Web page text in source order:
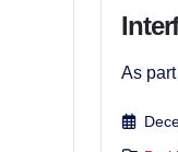
As part